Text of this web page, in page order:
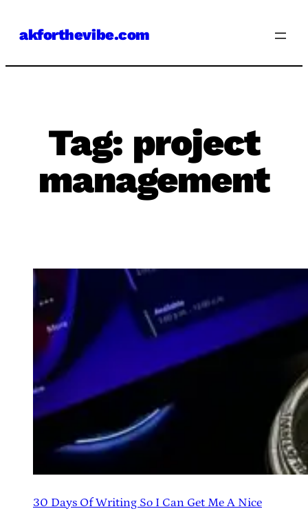
akforthevibe.com
Tag: project
management
30 Days Of Writing So I Can Get Me A Nice